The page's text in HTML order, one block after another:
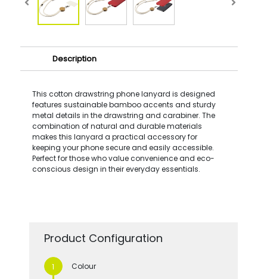
Description
This cotton drawstring phone lanyard is designed
features sustainable bamboo accents and sturdy
metal details in the drawstring and carabiner. The
combination of natural and durable materials
makes this lanyard a practical accessory for
keeping your phone secure and easily accessible.
Perfect for those who value convenience and eco-
conscious design in their everyday essentials.
Product Configuration
Colour